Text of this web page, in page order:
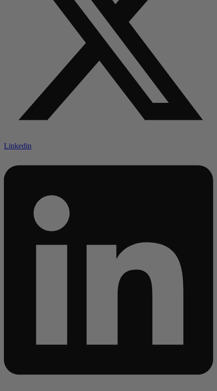
Linkedin